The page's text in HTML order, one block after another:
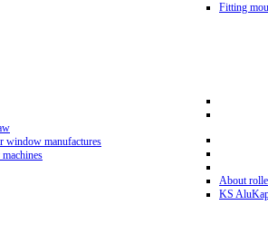
Fitting
window manufactures
About
KS